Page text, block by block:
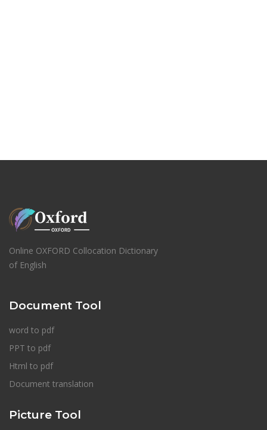
Online OXFORD Collocation Dictionary
of English
Document Tool
word to pdf
PPT to pdf
Html to pdf
Document translation
Picture Tool